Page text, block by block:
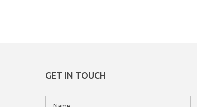
GET IN TOUCH